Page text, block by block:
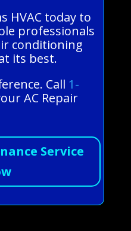
HVAC today to
professionals
conditioning
its best.
Call 1-
AC Repair
Service